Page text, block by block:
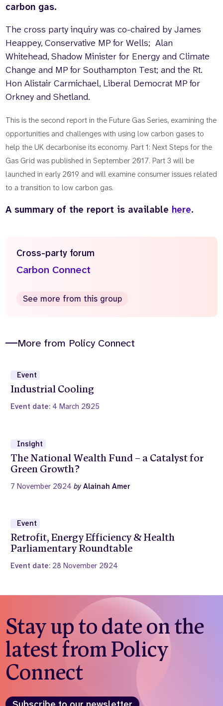
carbon gas.
The cross party inquiry was co-chaired by James
Heappey, Conservative MP for Wells; Alan
Whitehead, Shadow Minister for Energy and Climate
Change and MP for Southampton Test; and the Rt.
Hon Alistair Carmichael, Liberal Democrat MP for
Orkney and Shetland.
This is the second report in the Future Gas Series, examining the
opportunities and challenges with using low carbon gases to
help the UK decarbonise its economy. Part 1: Next Steps for the
Gas Grid was published in September 2017. Part 3 will be
launched in early 2019 and will examine consumer issues related
to a transition to low carbon gas.
A summary of the report is available here.
Cross-party forum
Carbon Connect
See more from this group
More from Policy Connect
Event
Industrial Cooling
Event date: 4 March 2025
Insight
The National Wealth Fund – a Catalyst for
Green Growth?
7 November 2024by Alainah Amer
Event
Retrofit, Energy Efficiency & Health
Parliamentary Roundtable
Event date: 28 November 2024
Stay up to date on the
latest from Policy
Connect